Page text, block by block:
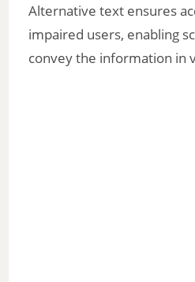
Alternative text ensures
impaired users, enabling
convey the information in